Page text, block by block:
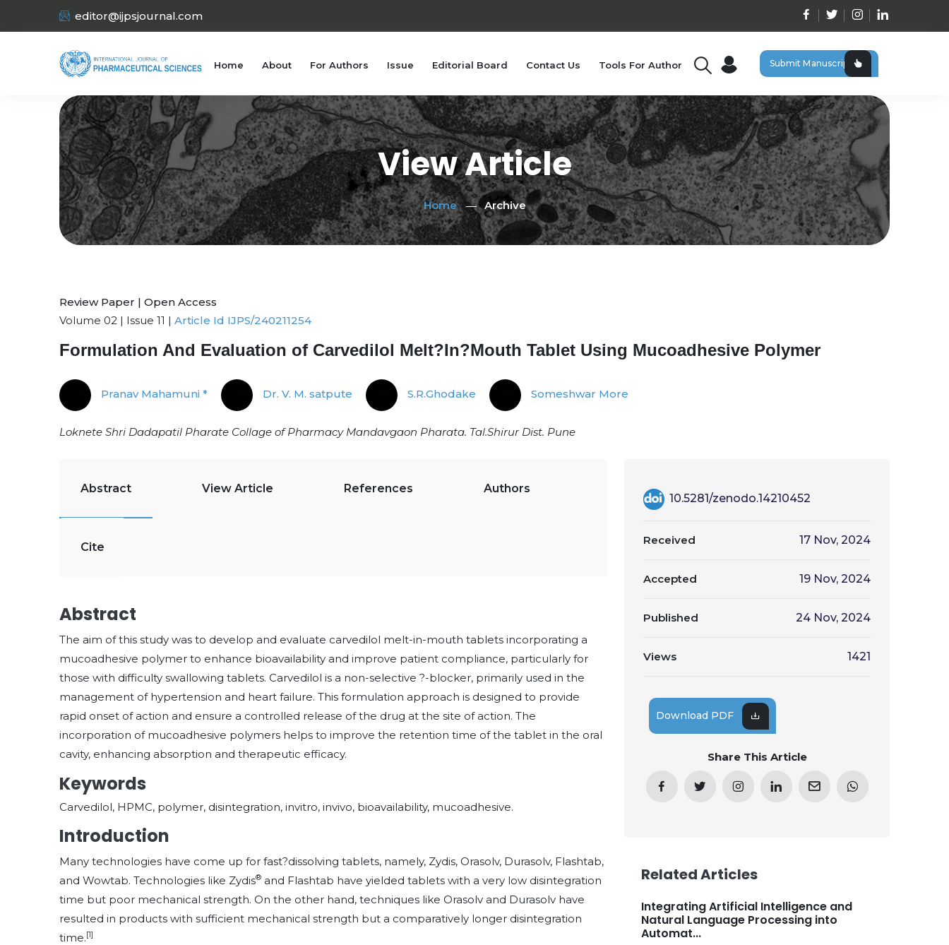
editor@ijpsjournal.com
Home About For Authors Issue Editorial Board Contact Us Tools For Author Submit Manuscript
View Article
Home Archive
Review Paper | Open Access
Volume 02 | Issue 11 | Article Id IJPS/240211254
Formulation And Evaluation of Carvedilol Melt?In?Mouth Tablet Using Mucoadhesive Polymer
Pranav Mahamuni * Dr. V. M. satpute S.R.Ghodake Someshwar More
Loknete Shri Dadapatil Pharate Collage of Pharmacy Mandavgaon Pharata. Tal.Shirur Dist. Pune
Abstract View Article References Authors
Cite
Abstract
The aim of this study was to develop and evaluate carvedilol melt-in-mouth tablets incorporating a
mucoadhesive polymer to enhance bioavailability and improve patient compliance, particularly for
those with difficulty swallowing tablets. Carvedilol is a non-selective ?-blocker, primarily used in the
management of hypertension and heart failure. This formulation approach is designed to provide
rapid onset of action and ensure a controlled release of the drug at the site of action. The
incorporation of mucoadhesive polymers helps to improve the retention time of the tablet in the oral
cavity, enhancing absorption and therapeutic efficacy.
Keywords
Carvedilol, HPMC, polymer, disintegration, invitro, invivo, bioavailability, mucoadhesive.
Introduction
Many technologies have come up for fast?dissolving tablets, namely, Zydis, Orasolv, Durasolv, Flashtab,
and Wowtab. Technologies like Zydis® and Flashtab have yielded tablets with a very low disintegration
time but poor mechanical strength. On the other hand, techniques like Orasolv and Durasolv have
resulted in products with sufficient mechanical strength but a comparatively longer disintegration
time.[1]
10.5281/zenodo.14210452
Received 17 Nov, 2024
Accepted 19 Nov, 2024
Published 24 Nov, 2024
Views 1421
Download PDF
Share This Article
Related Articles
Integrating Artificial Intelligence and
Natural Language Processing into
Automat...